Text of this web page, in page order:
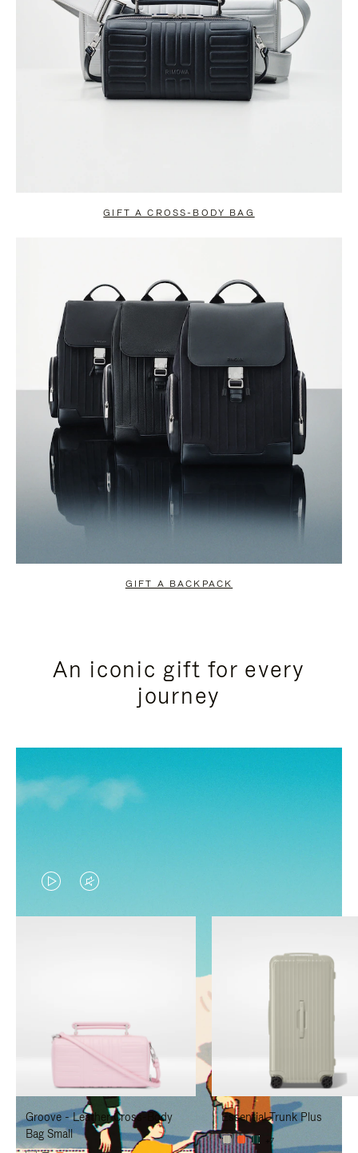
GIFT A CROSS-BODY BAG
GIFT A BACKPACK
An iconic gift for every
journey
VIDEO
IS
TO
PAUSE
IT
VIDEO
IS
TO
UNMUTE
IT
Groove - Leather Cross-Body
Bag Small
Essential Trunk Plus
+7